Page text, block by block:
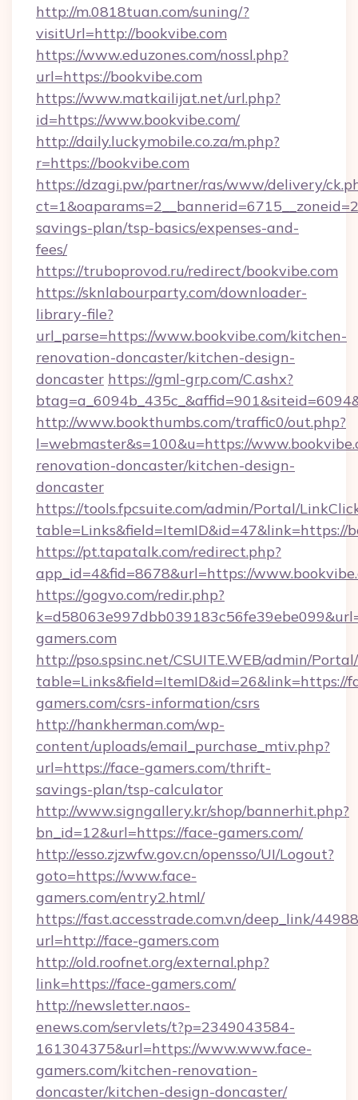
http://m.0818tuan.com/suning/?
visitUrl=http://bookvibe.com
https://www.eduzones.com/nossl.php?
url=https://bookvibe.com
https://www.matkailijat.net/url.php?
id=https://www.bookvibe.com/
http://daily.luckymobile.co.za/m.php?
r=https://bookvibe.com
https://dzagi.pw/partner/ras/www/delivery/
savings-plan/tsp-basics/expenses-and-
fees/
https://truboprovod.ru/redirect/bookvibe.com
https://sknlabourparty.com/downloader-
library-file?
url_parse=https://www.bookvibe.com/kitchen-
renovation-doncaster/kitchen-design-
doncaster https://gml-grp.com/C.ashx?
http://www.bookthumbs.com/traffic0/out.php?
l=webmaster&s=100&u=https://
renovation-doncaster/kitchen-design-
doncaster
https://tools.fpcsuite.com/admin/Portal/
table=Links&field=ItemID&id=47&link=https://
https://pt.tapatalk.com/redirect.php?
app_id=4&fid=8678&url=https://
https://gogvo.com/redir.php?
gamers.com
http://pso.spsinc.net/CSUITE.WEB/admin/
table=Links&field=ItemID&id=26&link=https://
gamers.com/csrs-information/csrs
http://hankherman.com/wp-
content/uploads/email_purchase_mtiv.php?
url=https://face-gamers.com/thrift-
savings-plan/tsp-calculator
http://www.signgallery.kr/shop/bannerhit.php?
bn_id=12&url=https://face-gamers.com/
http://esso.zjzwfw.gov.cn/opensso/UI/Logout?
goto=https://www.face-
gamers.com/entry2.html/
https://fast.accesstrade.com.vn/deep_link/
url=http://face-gamers.com
http://old.roofnet.org/external.php?
link=https://face-gamers.com/
http://newsletter.naos-
enews.com/servlets/t?p=2349043584-
161304375&url=https://www.www.face-
gamers.com/kitchen-renovation-
doncaster/kitchen-design-doncaster/